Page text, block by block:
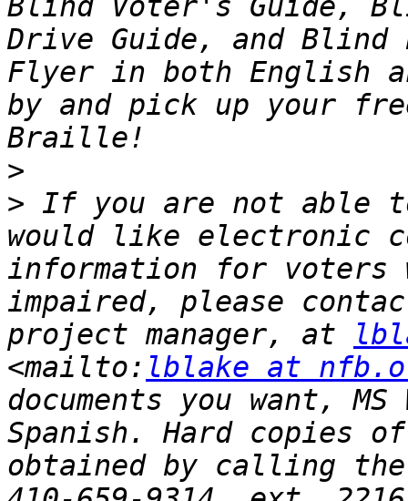
Blind Voter's Guide,
Drive Guide, and Blind
Flyer in both English
by and pick up your
>
> If you are not able
would like electronic
information for voters
impaired, please
project manager, at
<mailto: lblake at
documents you want,
Spanish. Hard copies
obtained by calling the